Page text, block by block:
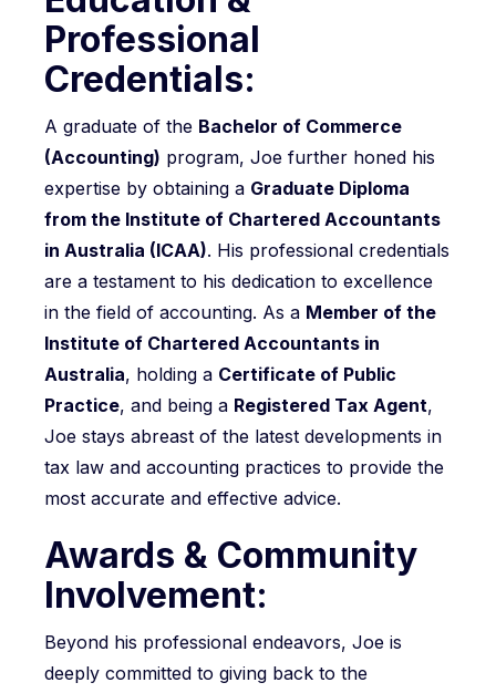
Professional
Credentials:
A graduate of the Bachelor of Commerce
(Accounting) program, Joe further honed his
expertise by obtaining a Graduate Diploma
from the Institute of Chartered Accountants
in Australia (ICAA). His professional credentials
are a testament to his dedication to excellence
in the field of accounting. As a Member of the
Institute of Chartered Accountants in
Australia, holding a Certificate of Public
Practice, and being a Registered Tax Agent,
Joe stays abreast of the latest developments in
tax law and accounting practices to provide the
most accurate and effective advice.
Awards & Community
Involvement:
Beyond his professional endeavors, Joe is
deeply committed to giving back to the